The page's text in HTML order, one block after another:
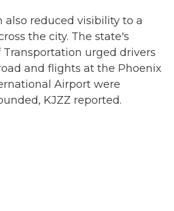
also reduced visibility to a
the city. The state's
urged drivers
and flights at the Phoenix
Airport were
KJZZ reported.